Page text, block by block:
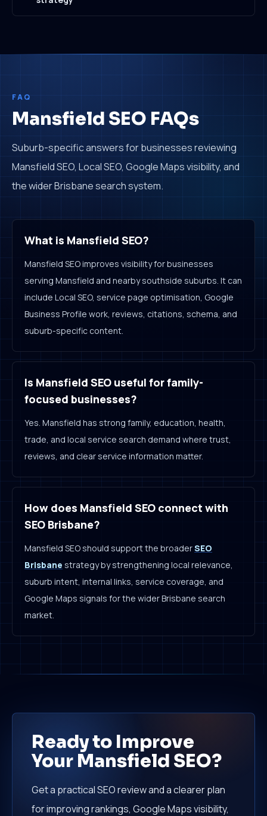
FAQ
Mansfield SEO FAQs
Suburb-specific answers for businesses reviewing
Mansfield SEO, Local SEO, Google Maps visibility, and
the wider Brisbane search system.
What is Mansfield SEO?
Mansfield SEO improves visibility for businesses
serving Mansfield and nearby southside suburbs. It can
include Local SEO, service page optimisation, Google
Business Profile work, reviews, citations, schema, and
suburb-specific content.
Is Mansfield SEO useful for family-
focused businesses?
Yes. Mansfield has strong family, education, health,
trade, and local service search demand where trust,
reviews, and clear service information matter.
How does Mansfield SEO connect with
SEO Brisbane?
Mansfield SEO should support the broaderSEO
Brisbane strategy by strengthening local relevance,
suburb intent, internal links, service coverage, and
Google Maps signals for the wider Brisbane search
market.
Ready to Improve
Your Mansfield SEO?
Get a practical SEO review and a clearer plan
for improving rankings, Google Maps visibility,